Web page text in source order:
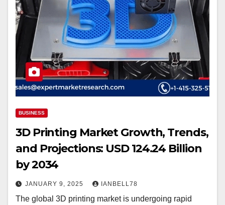
BUSINESS
3D Printing Market Growth, Trends,
and Projections: USD 124.24 Billion
by 2034
JANUARY 9, 2025 IANBELL78
The global 3D printing market is undergoing rapid